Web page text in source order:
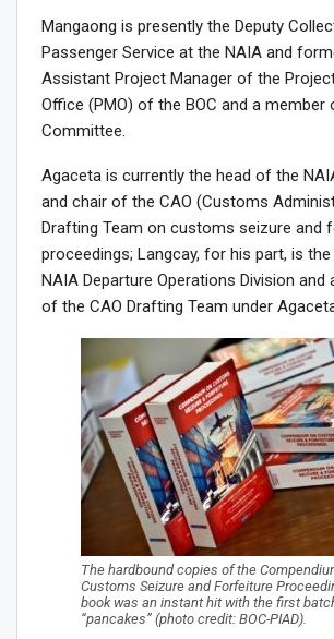
Mangaong is presently the Deputy
Passenger Service at the NAIA and
Assistant Project Manager of the
Office (PMO) of the BOC and a member
Committee.
Agaceta is currently the head of the
and chair of the CAO (Customs
Drafting Team on customs seizure and
proceedings; Langcay, for his part, is
NAIA Departure Operations Division and
of the CAO Drafting Team under
The hardbound copies of the
Customs Seizure and Forfeiture
book was an instant hit with the first
“pancakes” (photo credit: BOC-PIAD).